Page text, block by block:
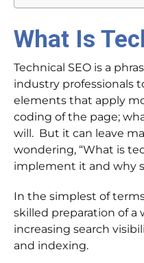
What Is
Technical SEO is a
industry professionals
elements that apply
coding of the page;
will. But it can leave
wondering, “What is
implement it and why
In the simplest of
skilled preparation of
increasing search
and indexing.